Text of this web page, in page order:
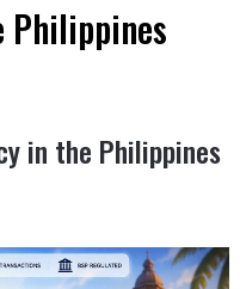
Philippines
in the Philippines